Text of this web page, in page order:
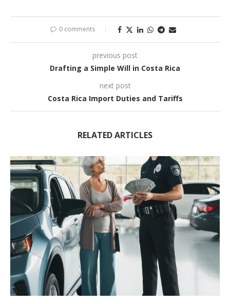
0 comments
previous post
Drafting a Simple Will in Costa Rica
next post
Costa Rica Import Duties and Tariffs
RELATED ARTICLES